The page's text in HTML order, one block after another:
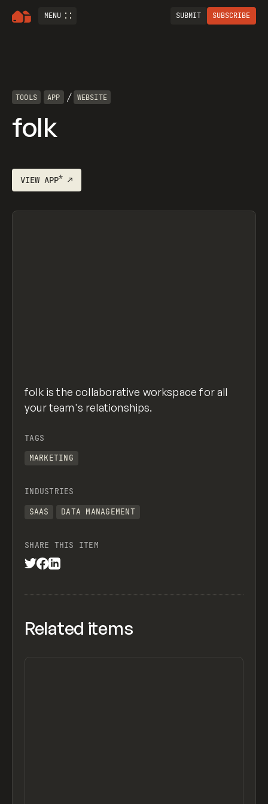
MENU SUBMIT SUBSCRIBE
TOOLS APP / WEBSITE
folk
VIEWAPP* ↗
folk is the collaborative workspace for all
your team's relationships.
TAGS
MARKETING
INDUSTRIES
SAAS
DATA MANAGEMENT
SHARE THIS ITEM
Related items